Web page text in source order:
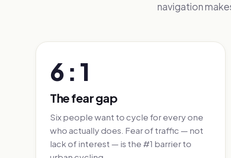
navigation
6 : 1
The fear gap
Six people want to cycle for every one
who actually does. Fear of traffic — not
lack of interest — is the #1 barrier to